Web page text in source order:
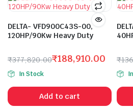
DELTA- VFD900C43S-00,
120HP/90Kw Heavy Duty
₹377,820.00
Original
price
was:
₹377,820.00.
₹188,910.00
Current
price
is:
₹188,910.00.
In Stock
Add to cart
₹
price
was:
price
is: